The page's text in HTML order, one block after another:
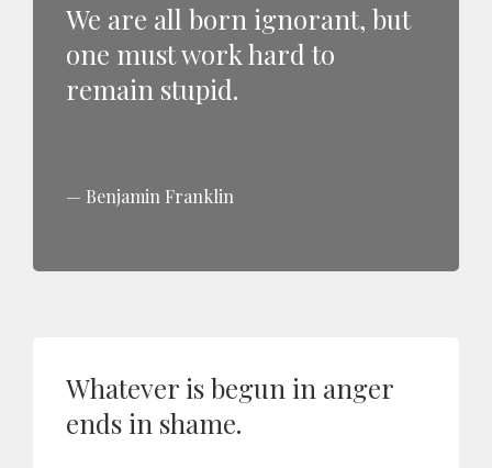
We are all born ignorant, but
one must work hard to
remain stupid.
Benjamin Franklin
Whatever is begun in anger
ends in shame.